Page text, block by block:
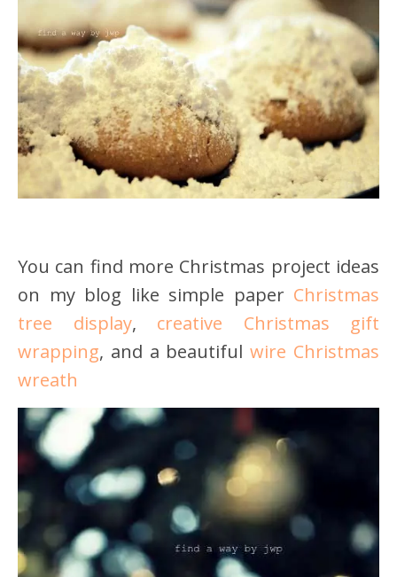
You can find more Christmas project ideas
on my blog like simple paper Christmas
tree display, creative Christmas gift
wrapping, and a beautifulwire Christmas
wreath